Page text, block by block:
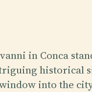
in Conca
historical
into the